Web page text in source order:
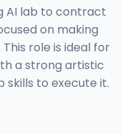
AI lab to contract
on making
role is ideal for
a strong artistic
skills to execute it.